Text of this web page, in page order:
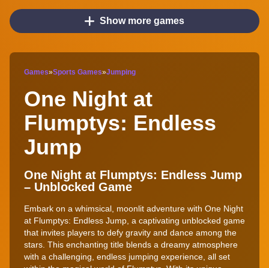
Show more games
Games»Sports Games»Jumping
One Night at
Flumptys: Endless
Jump
One Night at Flumptys: Endless Jump
– Unblocked Game
Embark on a whimsical, moonlit adventure with One Night
at Flumptys: Endless Jump, a captivating unblocked game
that invites players to defy gravity and dance among the
stars. This enchanting title blends a dreamy atmosphere
with a challenging, endless jumping experience, all set